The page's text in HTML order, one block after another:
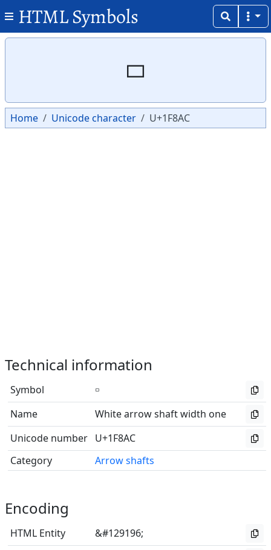
HTML Symbols
🢬
Home Unicode character U+1F8AC
Technical information
Symbol
🢬
Name
White arrow shaft width one
Unicode number U+1F8AC
Category
Arrow shafts
Encoding
HTML Entity
&#129196;
Copy
Copy